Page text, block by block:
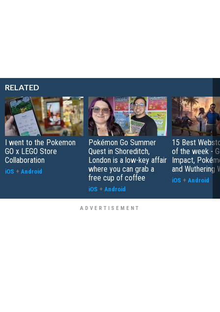
RELATED
I went to the Pokemon
GO x LEGO Store
Collaboration
iOS + Android
Pokémon Go Summer
Quest in Shoreditch,
London is a low-key affair
where you can grab a
free cup of coffee
iOS + Android
15 Best
of the week -
Impact,
and Wuthering
iOS + Android